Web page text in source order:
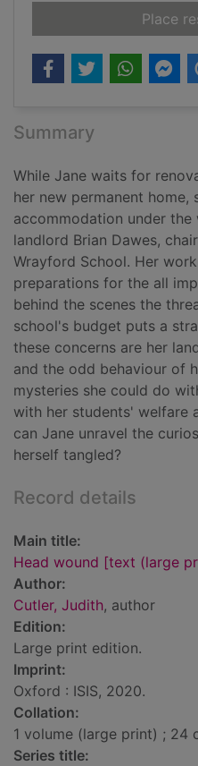
Place
Summary
While Jane waits for
her new permanent home,
accommodation under
landlord Brian Dawes,
Wrayford School. Her
preparations for the all
behind the scenes the
school's budget puts a
these concerns are her
and the odd behaviour of
mysteries she could do
with her students' welfare
can Jane unravel the
herself tangled?
Record details
Main title:
Head wound [text (large
Author:
Cutler, Judith, author
Edition:
Large print edition.
Imprint:
Oxford : ISIS, 2020.
Collation:
1 volume (large print) ; 24
Series title: